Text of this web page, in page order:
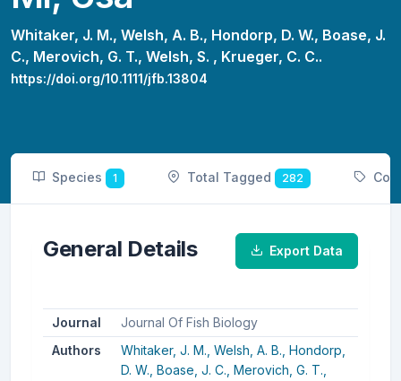
Whitaker, J. M., Welsh, A. B., Hondorp, D. W., Boase, J.
C., Merovich, G. T., Welsh, S. , Krueger, C. C..
https://doi.org/10.1111/jfb.13804
Species 1 Total Tagged 282
General Details Export Data
Journal
Journal Of Fish Biology
Authors
Whitaker, J. M., Welsh, A. B., Hondorp,
D. W., Boase, J. C., Merovich, G. T.,